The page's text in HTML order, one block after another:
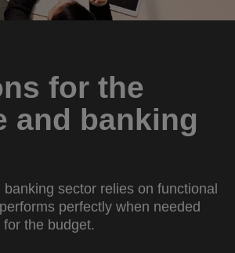
for the
and banking
sector relies on functional
perfectly when needed
the budget.